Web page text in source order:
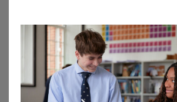
30.00
Out of stock